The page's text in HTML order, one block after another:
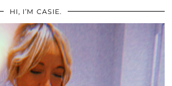
HI, I’M CASIE.